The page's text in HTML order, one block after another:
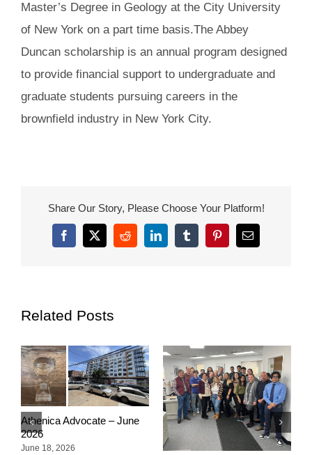
Master’s Degree in Geology at the City University
of New York on a part time basis.The Abbey
Duncan scholarship is an annual program designed
to provide financial support to undergraduate and
graduate students pursuing careers in the
brownfield industry in New York City.
Share Our Story, Please Choose Your Platform!
Facebook
X RedditLinkedInTumblrPinterestEmail
Related Posts
Athenica Advocate – June
2026
June 18, 2026